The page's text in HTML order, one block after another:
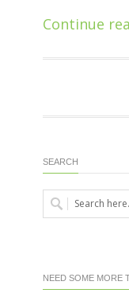
Continue
SEARCH
NEED SOME MORE